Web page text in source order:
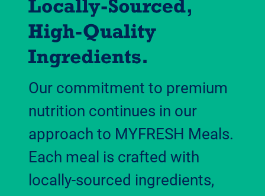
Our commitment to premium
nutrition continues in our
approach to MYFRESH Meals.
Each meal is crafted with
locally-sourced ingredients,